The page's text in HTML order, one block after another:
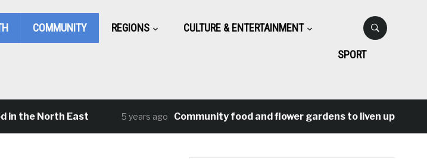
COMMUNITY REGIONS CULTURE & ENTERTAINMENT
SPORT
North East 5 years ago Community food and flower gardens to liven up Heaton’s